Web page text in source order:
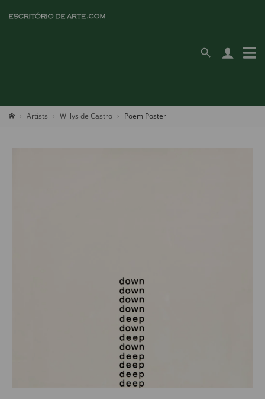
Artists Willys de Castro Poem Poster